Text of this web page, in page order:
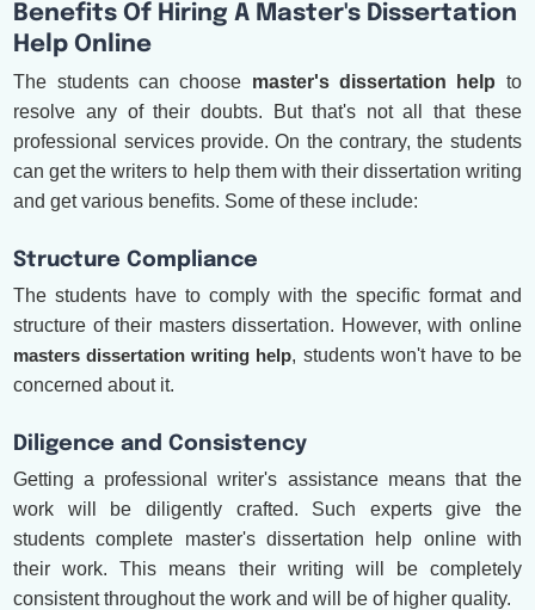
Benefits Of Hiring A Master's Dissertation
Help Online
The students can choose master's dissertation help to
resolve any of their doubts. But that's not all that these
professional services provide. On the contrary, the students
can get the writers to help them with their dissertation writing
and get various benefits. Some of these include:
Structure Compliance
The students have to comply with the specific format and
structure of their masters dissertation. However, with online
masters dissertation writing help, students won't have to be
concerned about it.
Diligence and Consistency
Getting a professional writer's assistance means that the
work will be diligently crafted. Such experts give the
students complete master's dissertation help online with
their work. This means their writing will be completely
consistent throughout the work and will be of higher quality.